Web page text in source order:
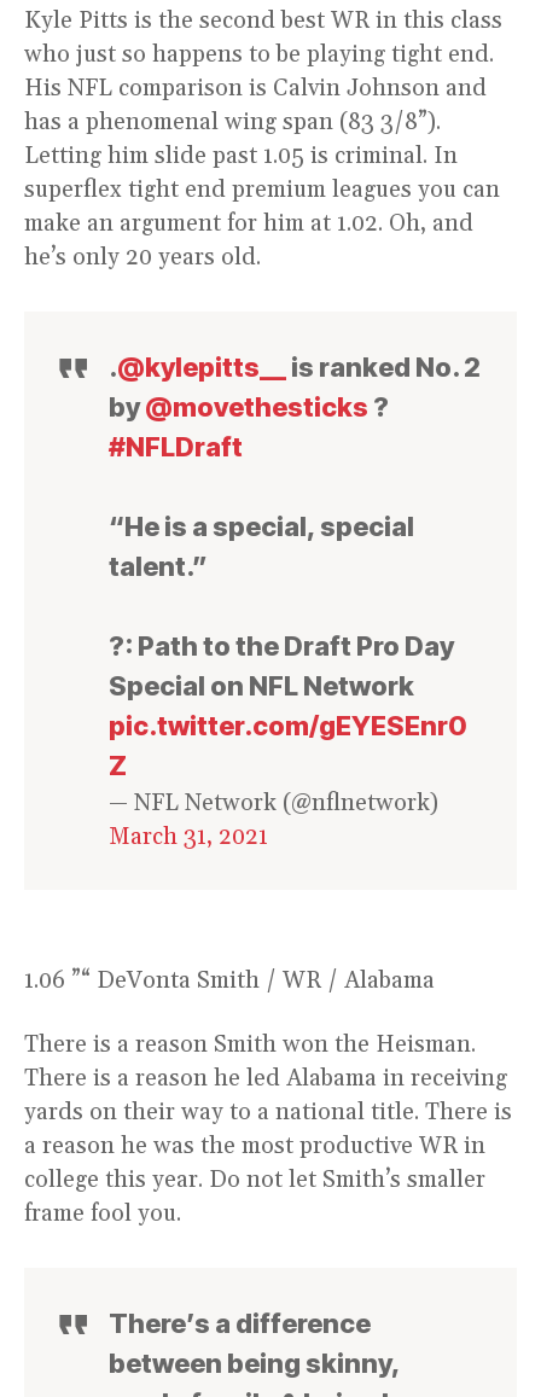
Kyle Pitts is the second best WR in this class
who just so happens to be playing tight end.
His NFL comparison is Calvin Johnson and
has a phenomenal wing span (83 3/8”).
Letting him slide past 1.05 is criminal. In
superflex tight end premium leagues you can
make an argument for him at 1.02. Oh, and
he’s only 20 years old.
.@kylepitts__
is ranked No. 2
by@movethesticks ?
#NFLDraft
“He is a special, special
talent.”
?: Path to the Draft Pro Day
Special on NFL Network
pic.twitter.com/gEYESEnr0
Z
— NFL Network (@nflnetwork)
March 31, 2021
1.06 ”“ DeVonta Smith / WR / Alabama
There is a reason Smith won the Heisman.
There is a reason he led Alabama in receiving
yards on their way to a national title. There is
a reason he was the most productive WR in
college this year. Do not let Smith’s smaller
frame fool you.
There’s a difference
between being skinny,